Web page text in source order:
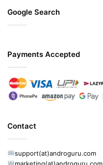
Google Search
Payments Accepted
Contact
support(at)androguru.com
marketing(at)androguru.com